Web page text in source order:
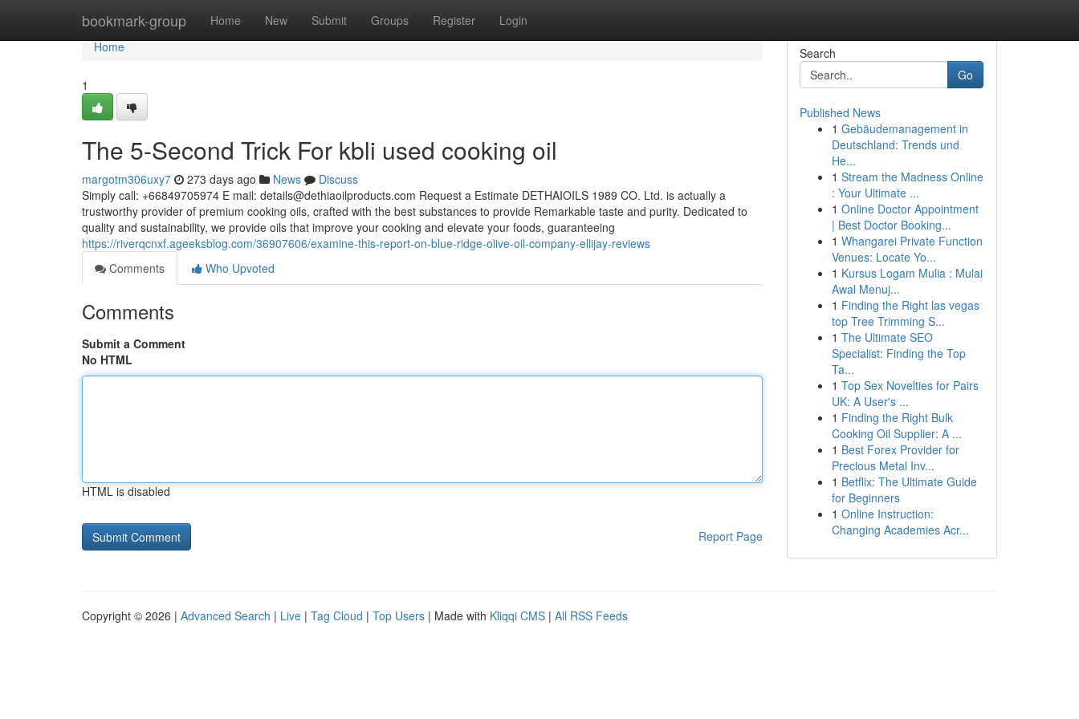
bookmark-group Home New Submit Groups Register Login
Home
Home
1
The 5-Second Trick For kbli used cooking oil
margotm306uxy7 273 days ago News
Discuss
Simply call: +66849705974 E mail: details@dethiaoilproducts.com Request a Estimate DETHAIOILS 1989 CO. Ltd. is actually a
trustworthy provider of premium cooking oils, crafted with the best substances to provide Remarkable taste and purity. Dedicated to
quality and sustainability, we provide oils that improve your cooking and elevate your foods, guaranteeing
https://riverqcnxf.ageeksblog.com/36907606/examine-this-report-on-blue-ridge-olive-oil-company-ellijay-reviews
Comments
Who Upvoted
Comments
Submit a Comment
No HTML
HTML is disabled
Report Page
Search
Go
Published News
1 Gebäudemanagement in
Deutschland: Trends und
He...
1 Stream the Madness Online
: Your Ultimate ...
1 Online Doctor Appointment
| Best Doctor Booking...
1 Whangarei Private Function
Venues: Locate Yo...
1 Kursus Logam Mulia : Mulai
Awal Menuj...
1 Finding the Right las vegas
top Tree Trimming S...
1 The Ultimate SEO
Specialist: Finding the Top
Ta...
1 Top Sex Novelties for Pairs
UK: A User's ...
1 Finding the Right Bulk
Cooking Oil Supplier: A ...
1 Best Forex Provider for
Precious Metal Inv...
1 Betflix: The Ultimate Guide
for Beginners
1 Online Instruction:
Changing Academies Acr...
Copyright © 2026 | Advanced Search | Live | Tag Cloud | Top Users | Made with Kliqqi CMS | All RSS Feeds